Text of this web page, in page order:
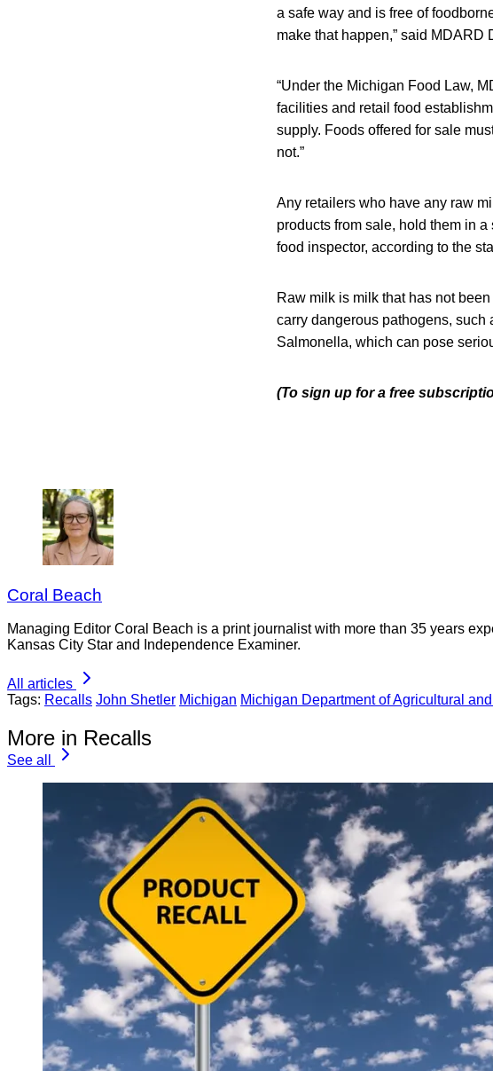
a safe way and is free of
make that happen,” said MDARD
“Under the Michigan Food Law,
facilities and retail food
supply. Foods offered for sale
not.”
Any retailers who have any raw
products from sale, hold them in
food inspector, according to the
Raw milk is milk that has not
carry dangerous pathogens, such
Salmonella, which can pose
(To sign up for a free
Coral Beach
Managing Editor Coral Beach is a print journalist with more than 35 years
Kansas City Star and Independence Examiner.
All articles
Tags: Recalls John Shetler Michigan Michigan Department of Agricultural
More in Recalls
See all